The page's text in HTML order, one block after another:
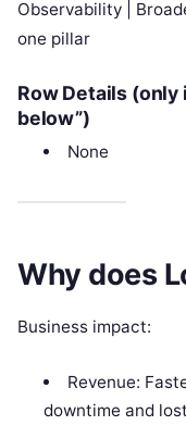
Observability |
one pillar
Row Details (only
below”)
None
Why does
Business impact:
Revenue:
downtime and